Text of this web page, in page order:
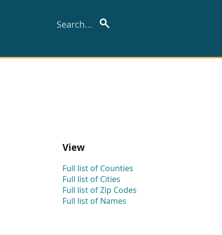
View
Full list of Counties
Full list of Cities
Full list of Zip Codes
Full list of Names